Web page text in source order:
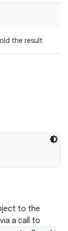
the result
to the
a call to